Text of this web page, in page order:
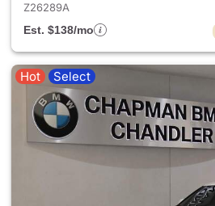
Z26289A
Est. $138/mo
Hot Select